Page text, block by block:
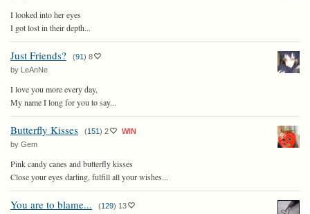
I looked into her eyes
I got lost in their depth...
Just Friends? (91) 8
by LeAnNe
I love you more every day,
My name I long for you to say...
Butterfly Kisses (151) 2
WIN
by Gem
Pink candy canes and butterfly kisses
Close your eyes darling, fulfill all your wishes...
You are to blame... (129) 13